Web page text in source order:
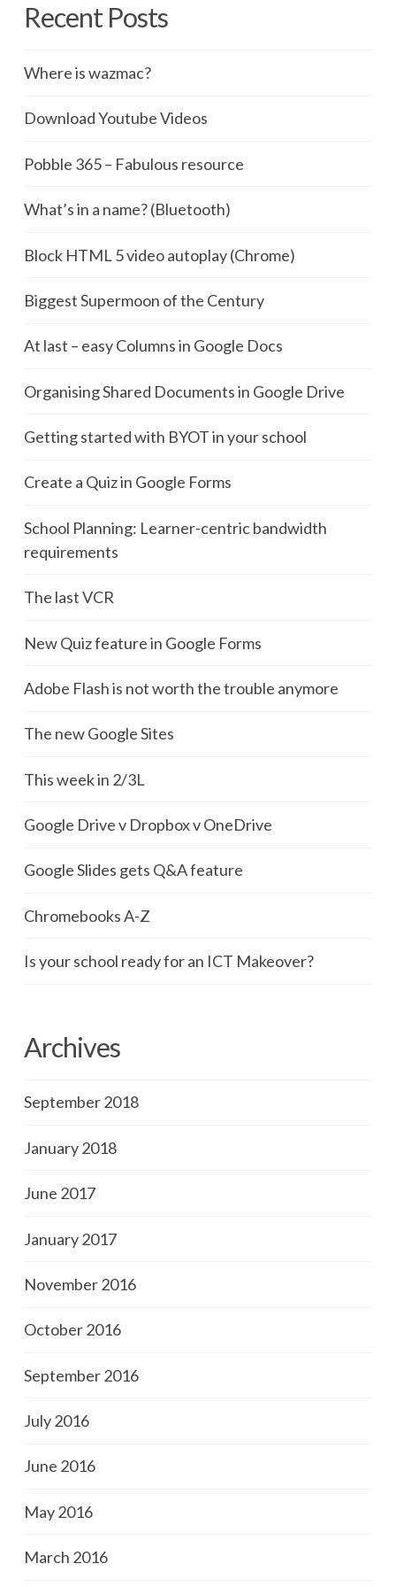
Recent Posts
Where is wazmac?
Download Youtube Videos
Pobble 365 – Fabulous resource
What’s in a name? (Bluetooth)
Block HTML 5 video autoplay (Chrome)
Biggest Supermoon of the Century
At last – easy Columns in Google Docs
Organising Shared Documents in Google Drive
Getting started with BYOT in your school
Create a Quiz in Google Forms
School Planning: Learner-centric bandwidth
requirements
The last VCR
New Quiz feature in Google Forms
Adobe Flash is not worth the trouble anymore
The new Google Sites
This week in 2/3L
Google Drive v Dropbox v OneDrive
Google Slides gets Q&A feature
Chromebooks A-Z
Is your school ready for an ICT Makeover?
Archives
September 2018
January 2018
June 2017
January 2017
November 2016
October 2016
September 2016
July 2016
June 2016
May 2016
March 2016